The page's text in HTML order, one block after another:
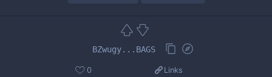
BZwugy...BAGS
0 Links